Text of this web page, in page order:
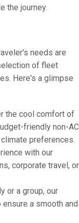
the journey.
needs are
of fleet
Here's a glimpse
the cool comfort of
friendly non-AC
preferences.
with our
corporate travel, or
or a group, our
a smooth and